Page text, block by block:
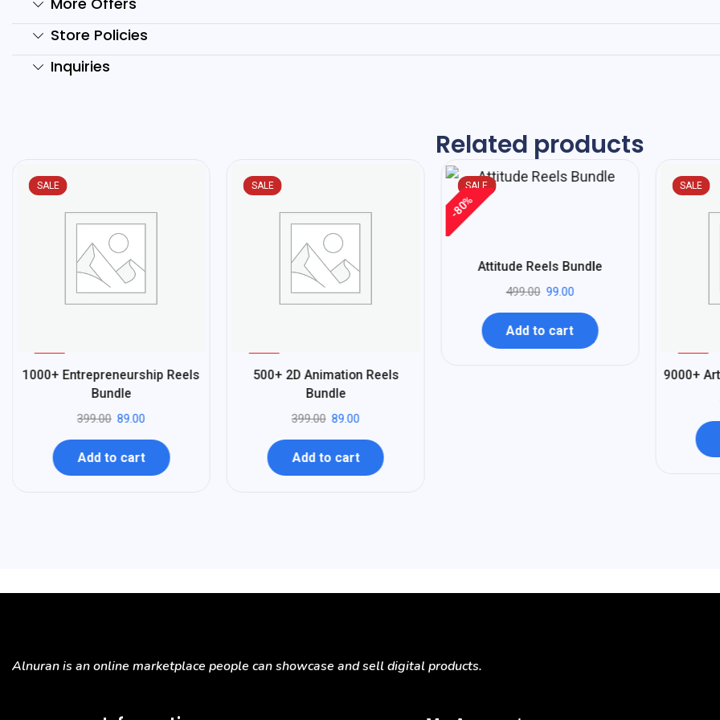
Store Policies
Inquiries
Related products
SALE
-
78
1000+ Entrepreneurship Reels
Bundle
399.00 89.00
Add to cart
SALE
78500+ 2D Animation Reels
Bundle
399.00 89.00
Add to cart
SALE
-
80
%
Attitude Reels Bundle
499.00 99.00
Add to cart
SALE
-
93
9000+
Alnuran is an online marketplace people can showcase and sell digital products.